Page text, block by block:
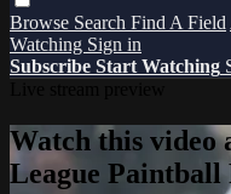
Browse Search Find A Field
Watching Sign in
Subscribe Start Watching
Watch this video
League Paintball